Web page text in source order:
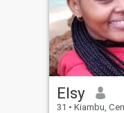
Elsy
31 • Kiambu,